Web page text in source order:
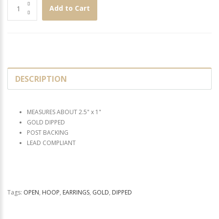
Add to Cart
DESCRIPTION
MEASURES ABOUT 2.5" x 1"
GOLD DIPPED
POST BACKING
LEAD COMPLIANT
Tags: OPEN, HOOP, EARRINGS, GOLD, DIPPED